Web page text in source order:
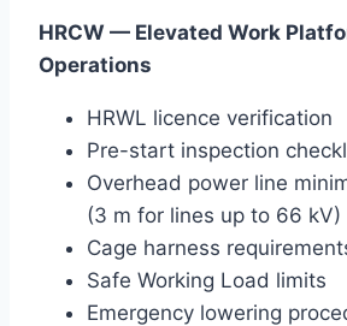
HRCW — Elevated Work
Operations
HRWL licence verification
Pre-start inspection
Overhead power line
(3 m for lines up to 66 kV)
Cage harness
Safe Working Load limits
Emergency lowering